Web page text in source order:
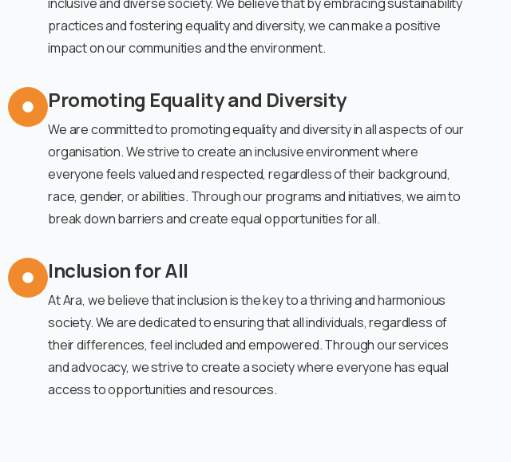
practices and fostering equality and diversity, we can make a positive
impact on our communities and the environment.
Promoting Equality and Diversity
We are committed to promoting equality and diversity in all aspects of our
organisation. We strive to create an inclusive environment where
everyone feels valued and respected, regardless of their background,
race, gender, or abilities. Through our programs and initiatives, we aim to
break down barriers and create equal opportunities for all.
Inclusion for All
At Ara, we believe that inclusion is the key to a thriving and harmonious
society. We are dedicated to ensuring that all individuals, regardless of
their differences, feel included and empowered. Through our services
and advocacy, we strive to create a society where everyone has equal
access to opportunities and resources.